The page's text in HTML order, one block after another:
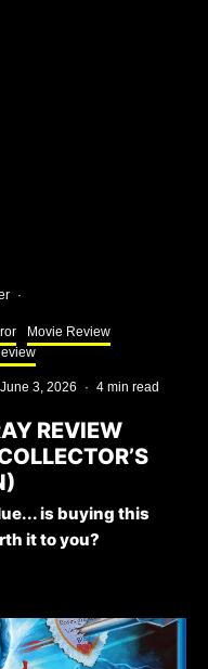
·
Movie Review
June 3, 2026 · 4 min read
REVIEW
is buying this
it to you?